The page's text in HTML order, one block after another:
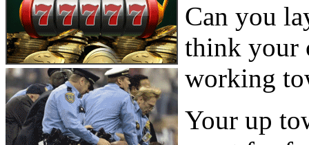
Can you
think your
working
Your up